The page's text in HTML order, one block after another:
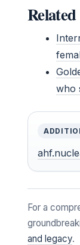
who
For a
and legacy.